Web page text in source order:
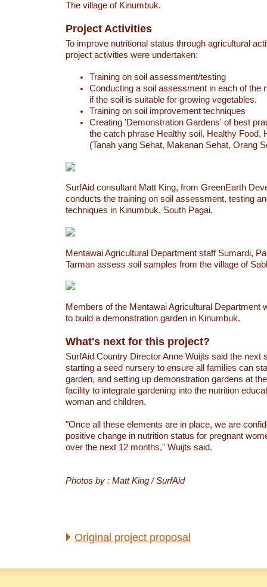
The village of Kinumbuk.
Project Activities
To improve nutritional status through agricultural
project activities were undertaken:
Training on soil assessment/testing
Conducting a soil assessment in each of the
if the soil is suitable for growing vegetables.
Training on soil improvement techniques
Creating 'Demonstration Gardens' of best
the catch phrase Healthy soil, Healthy Food,
(Tanah yang Sehat, Makanan Sehat, Orang
SurfAid consultant Matt King, from GreenEarth
conducts the training on soil assessment, testing
techniques in Kinumbuk, South Pagai.
Mentawai Agricultural Department staff Sumardi,
Tarman assess soil samples from the village of
Members of the Mentawai Agricultural Department
to build a demonstration garden in Kinumbuk.
What's next for this project?
SurfAid Country Director Anne Wuijts said the next
starting a seed nursery to ensure all families can
garden, and setting up demonstration gardens at
facility to integrate gardening into the nutrition
woman and children.
"Once all these elements are in place, we are
positive change in nutrition status for pregnant
over the next 12 months," Wuijts said.
Photos by : Matt King / SurfAid
Original project proposal